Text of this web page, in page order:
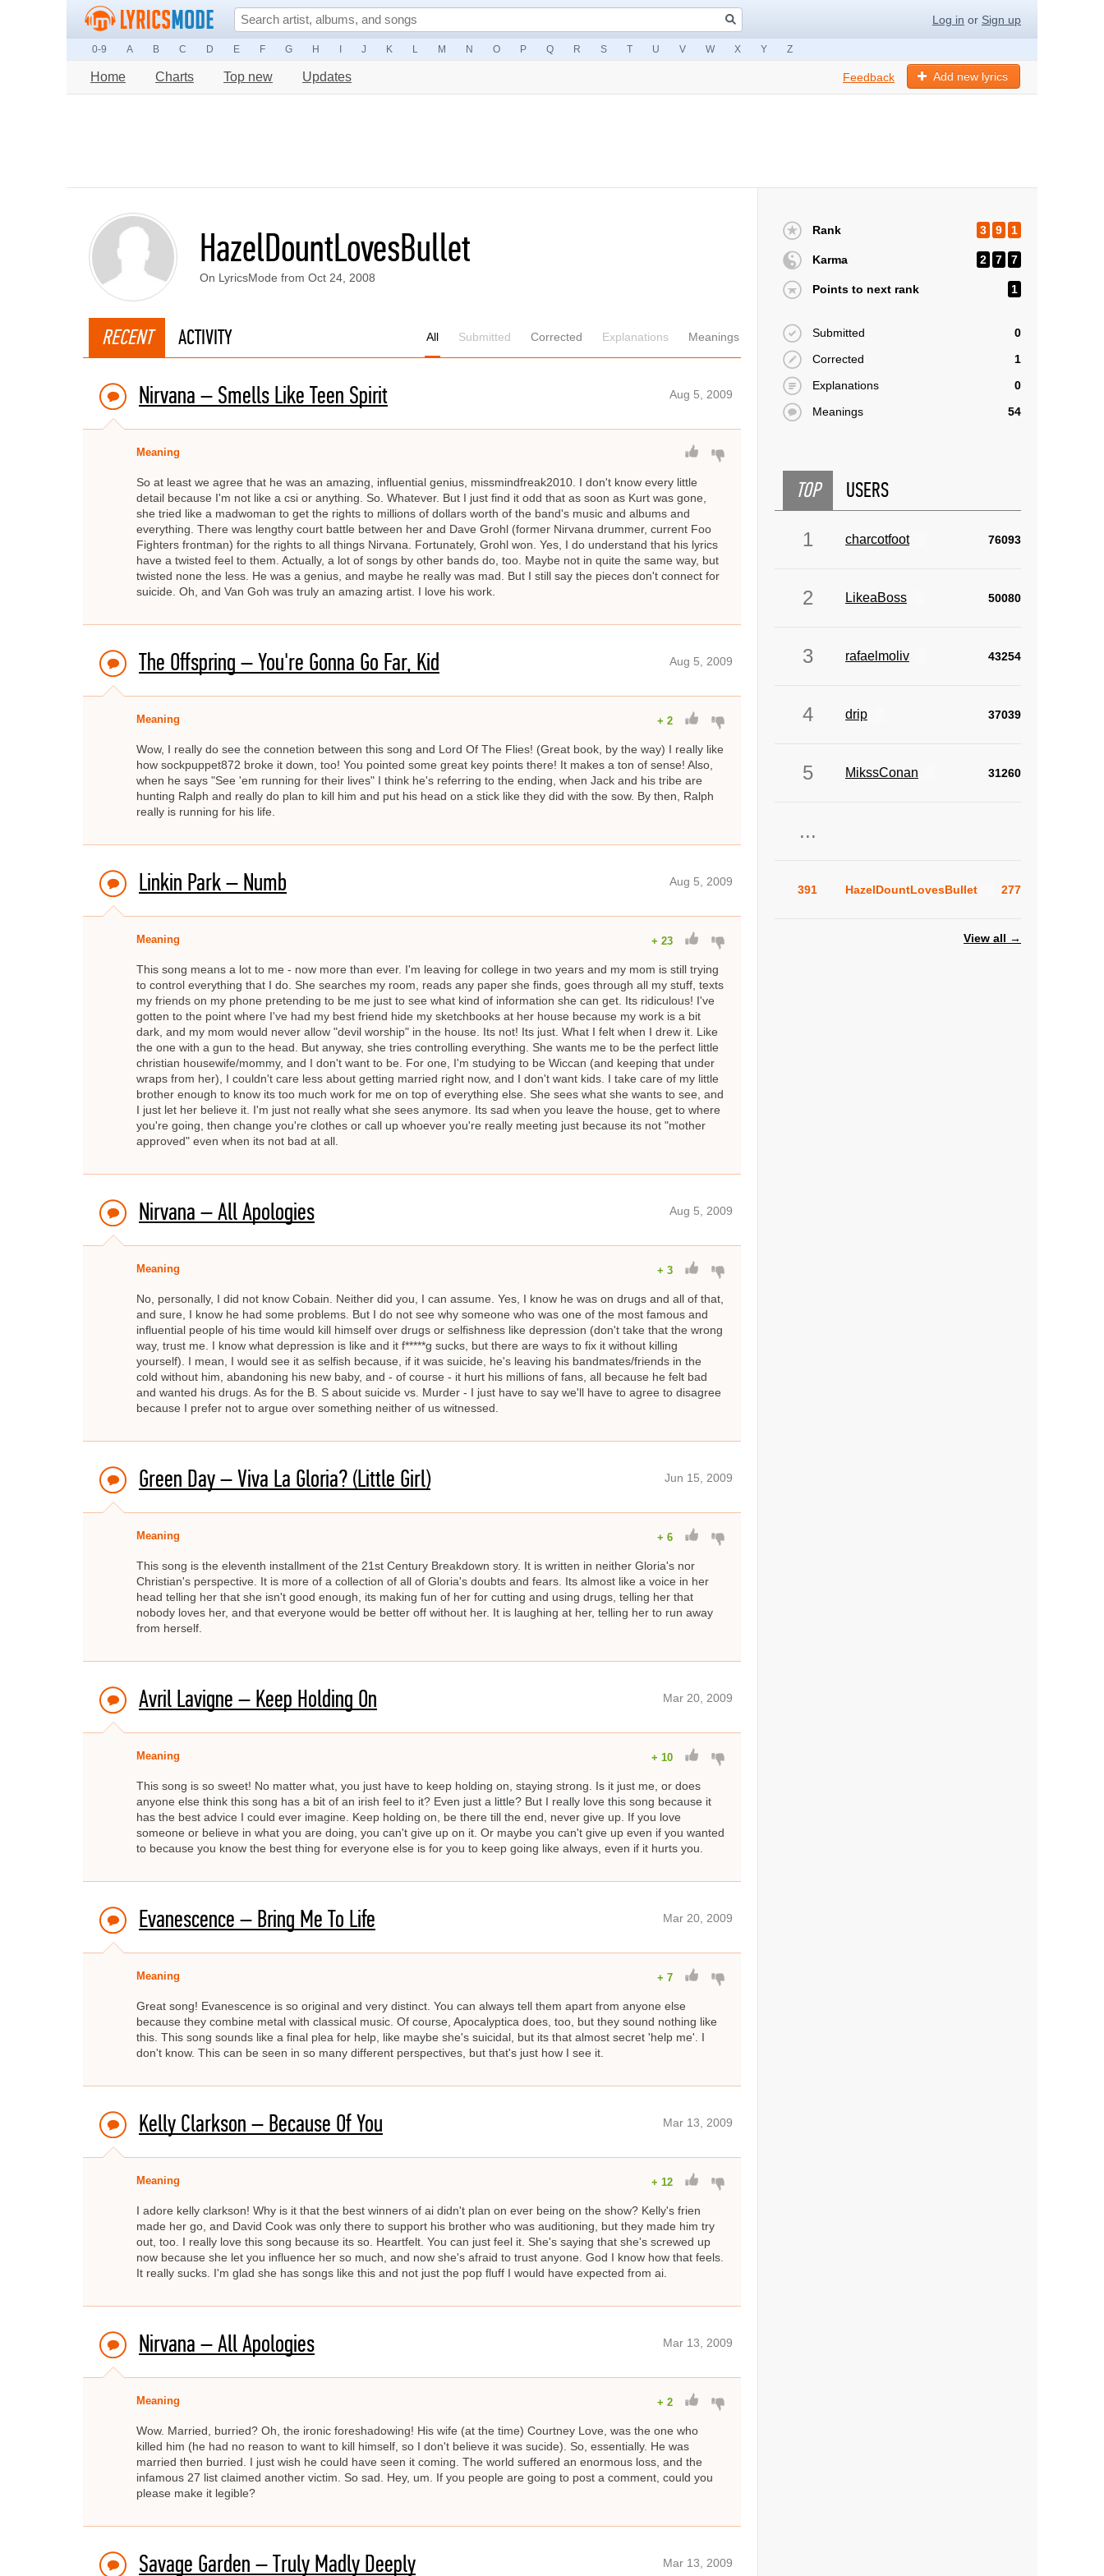
Log in or Sign up
0-9 A B C D E F G H J K L M N O P Q R S T U V W X Y Z
Home Charts Top new Updates Add new lyrics
Feedback
HazelDountLovesBullet
On LyricsMode from Oct 24, 2008
RECENT ACTIVITY All Submitted Corrected Explanations Meanings
Nirvana – Smells Like Teen Spirit Aug 5, 2009
Meaning
So at least we agree that he was an amazing, influential genius, missmindfreak2010. I don't know every little
detail because I'm not like a csi or anything. So. Whatever. But I just find it odd that as soon as Kurt was gone,
she tried like a madwoman to get the rights to millions of dollars worth of the band's music and albums and
everything. There was lengthy court battle between her and Dave Grohl (former Nirvana drummer, current Foo
Fighters frontman) for the rights to all things Nirvana. Fortunately, Grohl won. Yes, I do understand that his lyrics
have a twisted feel to them. Actually, a lot of songs by other bands do, too. Maybe not in quite the same way, but
twisted none the less. He was a genius, and maybe he really was mad. But I still say the pieces don't connect for
suicide. Oh, and Van Goh was truly an amazing artist. I love his work.
The Offspring – You're Gonna Go Far, Kid Aug 5, 2009
+ 2
Meaning
Wow, I really do see the connetion between this song and Lord Of The Flies! (Great book, by the way) I really like
how sockpuppet872 broke it down, too! You pointed some great key points there! It makes a ton of sense! Also,
when he says "See 'em running for their lives" I think he's referring to the ending, when Jack and his tribe are
hunting Ralph and really do plan to kill him and put his head on a stick like they did with the sow. By then, Ralph
really is running for his life.
Linkin Park – Numb Aug 5, 2009
+ 23
Meaning
This song means a lot to me - now more than ever. I'm leaving for college in two years and my mom is still trying
to control everything that I do. She searches my room, reads any paper she finds, goes through all my stuff, texts
my friends on my phone pretending to be me just to see what kind of information she can get. Its ridiculous! I've
gotten to the point where I've had my best friend hide my sketchbooks at her house because my work is a bit
dark, and my mom would never allow "devil worship" in the house. Its not! Its just. What I felt when I drew it. Like
the one with a gun to the head. But anyway, she tries controlling everything. She wants me to be the perfect little
christian housewife/mommy, and I don't want to be. For one, I'm studying to be Wiccan (and keeping that under
wraps from her), I couldn't care less about getting married right now, and I don't want kids. I take care of my little
brother enough to know its too much work for me on top of everything else. She sees what she wants to see, and
I just let her believe it. I'm just not really what she sees anymore. Its sad when you leave the house, get to where
you're going, then change you're clothes or call up whoever you're really meeting just because its not "mother
approved" even when its not bad at all.
Nirvana – All Apologies Aug 5, 2009
+ 3
Meaning
No, personally, I did not know Cobain. Neither did you, I can assume. Yes, I know he was on drugs and all of that,
and sure, I know he had some problems. But I do not see why someone who was one of the most famous and
influential people of his time would kill himself over drugs or selfishness like depression (don't take that the wrong
way, trust me. I know what depression is like and it f*****g sucks, but there are ways to fix it without killing
yourself). I mean, I would see it as selfish because, if it was suicide, he's leaving his bandmates/friends in the
cold without him, abandoning his new baby, and - of course - it hurt his millions of fans, all because he felt bad
and wanted his drugs. As for the B. S about suicide vs. Murder - I just have to say we'll have to agree to disagree
because I prefer not to argue over something neither of us witnessed.
Green Day – Viva La Gloria? (Little Girl) Jun 15, 2009
+ 6
Meaning
This song is the eleventh installment of the 21st Century Breakdown story. It is written in neither Gloria's nor
Christian's perspective. It is more of a collection of all of Gloria's doubts and fears. Its almost like a voice in her
head telling her that she isn't good enough, its making fun of her for cutting and using drugs, telling her that
nobody loves her, and that everyone would be better off without her. It is laughing at her, telling her to run away
from herself.
Avril Lavigne – Keep Holding On Mar 20, 2009
+ 10
Meaning
This song is so sweet! No matter what, you just have to keep holding on, staying strong. Is it just me, or does
anyone else think this song has a bit of an irish feel to it? Even just a little? But I really love this song because it
has the best advice I could ever imagine. Keep holding on, be there till the end, never give up. If you love
someone or believe in what you are doing, you can't give up on it. Or maybe you can't give up even if you wanted
to because you know the best thing for everyone else is for you to keep going like always, even if it hurts you.
Evanescence – Bring Me To Life Mar 20, 2009
+ 7
Meaning
Great song! Evanescence is so original and very distinct. You can always tell them apart from anyone else
because they combine metal with classical music. Of course, Apocalyptica does, too, but they sound nothing like
this. This song sounds like a final plea for help, like maybe she's suicidal, but its that almost secret 'help me'. I
don't know. This can be seen in so many different perspectives, but that's just how I see it.
Kelly Clarkson – Because Of You Mar 13, 2009
+ 12
Meaning
I adore kelly clarkson! Why is it that the best winners of ai didn't plan on ever being on the show? Kelly's frien
made her go, and David Cook was only there to support his brother who was auditioning, but they made him try
out, too. I really love this song because its so. Heartfelt. You can just feel it. She's saying that she's screwed up
now because she let you influence her so much, and now she's afraid to trust anyone. God I know how that feels.
It really sucks. I'm glad she has songs like this and not just the pop fluff I would have expected from ai.
Nirvana – All Apologies Mar 13, 2009
+ 2
Meaning
Wow. Married, burried? Oh, the ironic foreshadowing! His wife (at the time) Courtney Love, was the one who
killed him (he had no reason to want to kill himself, so I don't believe it was sucide). So, essentially. He was
married then burried. I just wish he could have seen it coming. The world suffered an enormous loss, and the
infamous 27 list claimed another victim. So sad. Hey, um. If you people are going to post a comment, could you
please make it legible?
Savage Garden – Truly Madly Deeply Mar 13, 2009
Rank 3 9 1
Karma 2 7 7
Points to next rank 1
Submitted
0
Corrected
1
Explanations
0
Meanings
54
TOP USERS
1 charcotfoot 76093
2 LikeaBoss 50080
3 rafaelmoliv 43254
4 drip 37039
5 MikssConan 31260
...
391 HazelDountLovesBullet 277
View all →